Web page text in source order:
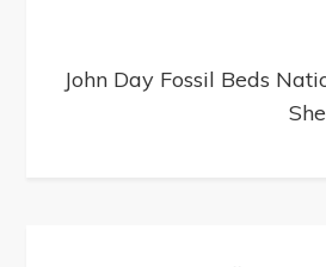
John Day Fossil Beds